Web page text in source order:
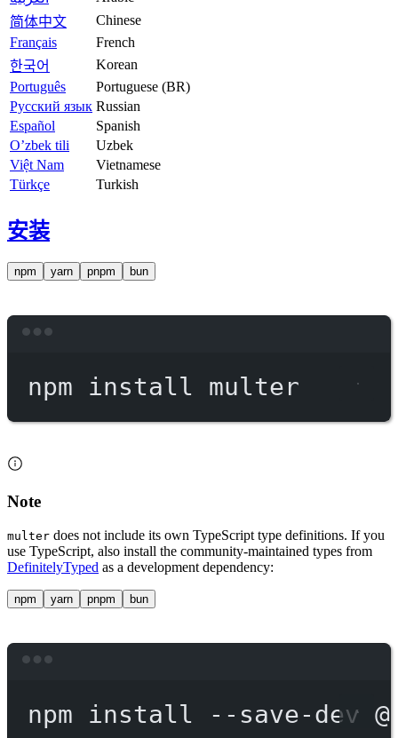
简体中文
Chinese
Français
French
한국어
Korean
Português
Portuguese (BR)
Русский язык Russian
Español
Spanish
O’zbek tili
Uzbek
Việt Nam
Vietnamese
Türkçe
Turkish
安装
npm yarn pnpm bun
npm install multer
Note
multer does not include its own TypeScript type definitions. If you
use TypeScript, also install the community-maintained types from
DefinitelyTyped as a development dependency:
npm yarn pnpm bun
npm install --save-dev